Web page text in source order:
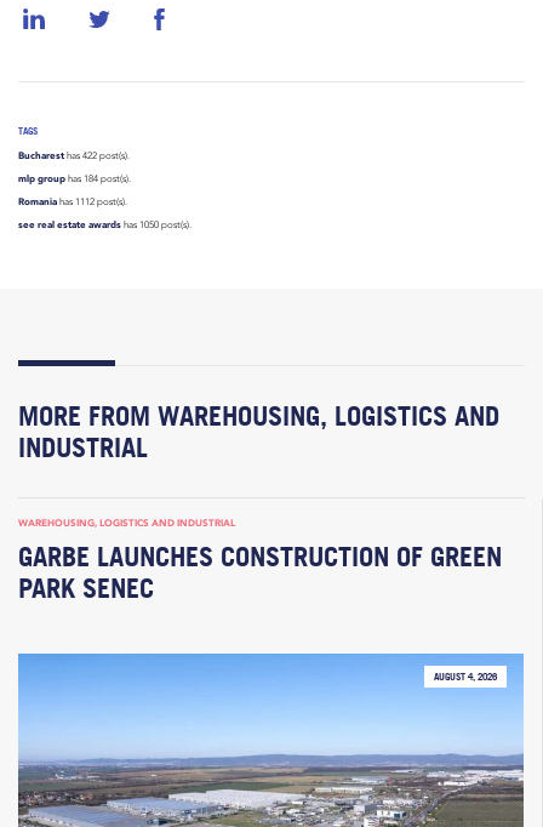
TAGS
Bucharest has 422 post(s).
mlp group has 184 post(s).
Romania has 1112 post(s).
see real estate awards has 1050 post(s).
MORE FROM WAREHOUSING, LOGISTICS AND
INDUSTRIAL
WAREHOUSING, LOGISTICS AND INDUSTRIAL
GARBE LAUNCHES CONSTRUCTION OF GREEN
PARK SENEC
AUGUST 4, 2026